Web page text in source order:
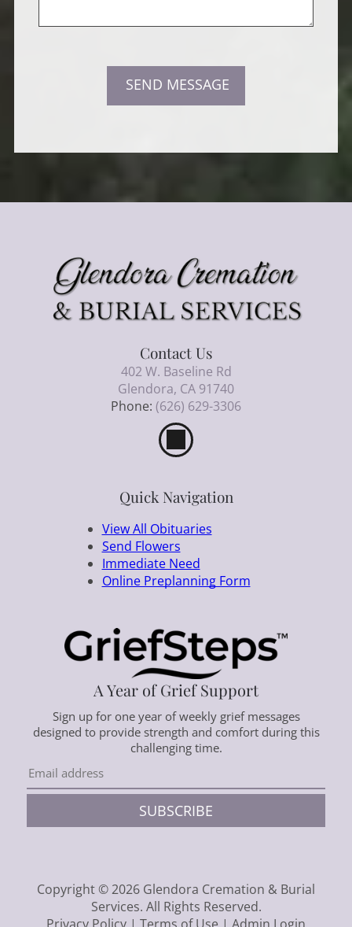
Contact Us
402 W. Baseline Rd
Glendora, CA 91740
Phone: (626) 629-3306
Quick Navigation
View All Obituaries
Send Flowers
Immediate Need
Online Preplanning Form
A Year of Grief Support
Sign up for one year of weekly grief messages
designed to provide strength and comfort during this
challenging time.
SUBSCRIBE
Copyright ©2026 Glendora Cremation & Burial
Services. All Rights Reserved.
Privacy Policy | Terms of Use | Admin Login